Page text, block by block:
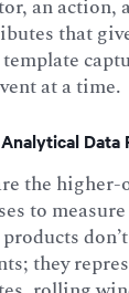
an action,
that
at a time.
Data
the
to
they